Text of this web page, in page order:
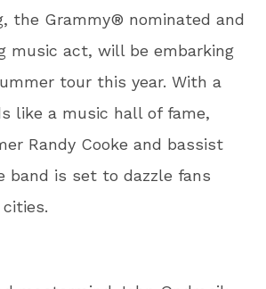
the Grammy® nominated and
music act, will be embarking
tour this year. With a
like a music hall of fame,
Randy Cooke and bassist
band is set to dazzle fans